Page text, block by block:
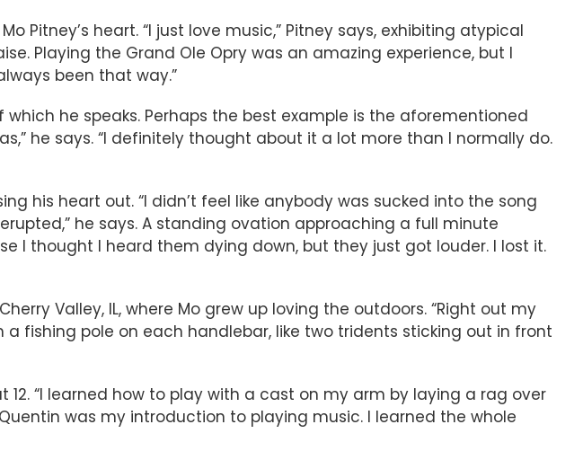
Pitney’s heart. “I just love music,” Pitney says, exhibiting atypical
Playing the Grand Ole Opry was an amazing experience, but I
been that way.”
he speaks. Perhaps the best example is the aforementioned
he says. “I definitely thought about it a lot more than I normally do.
his heart out. “I didn’t feel like anybody was sucked into the song
he says. A standing ovation approaching a full minute
I thought I heard them dying down, but they just got louder. I lost it.
Valley, IL, where Mo grew up loving the outdoors. “Right out my
a fishing pole on each handlebar, like two tridents sticking out in front
“I learned how to play with a cast on my arm by laying a rag over
was my introduction to playing music. I learned the whole